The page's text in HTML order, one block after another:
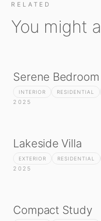
RELATED
You might
Serene Bedroom
INTERIOR RESIDENTIAL
2025
Lakeside Villa
EXTERIOR RESIDENTIAL
2025
Compact Study